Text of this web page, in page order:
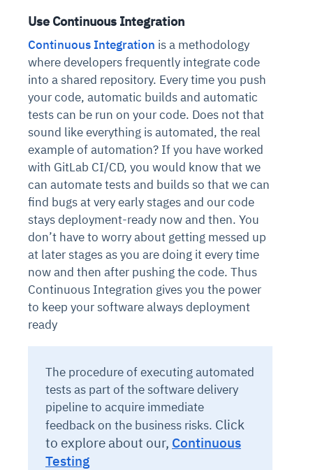
Use Continuous Integration
Continuous Integration is a methodology
where developers frequently integrate code
into a shared repository. Every time you push
your code, automatic builds and automatic
tests can be run on your code. Does not that
sound like everything is automated, the real
example of automation? If you have worked
with GitLab CI/CD, you would know that we
can automate tests and builds so that we can
find bugs at very early stages and our code
stays deployment-ready now and then. You
don’t have to worry about getting messed up
at later stages as you are doing it every time
now and then after pushing the code. Thus
Continuous Integration gives you the power
to keep your software always deployment
ready
The procedure of executing automated
tests as part of the software delivery
pipeline to acquire immediate
feedback on the business risks. Click
to explore about our, Continuous
Testing